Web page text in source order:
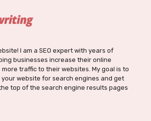
I am a SEO expert with years of
businesses increase their online
traffic to their websites. My goal is to
website for search engines and get
top of the search engine results pages